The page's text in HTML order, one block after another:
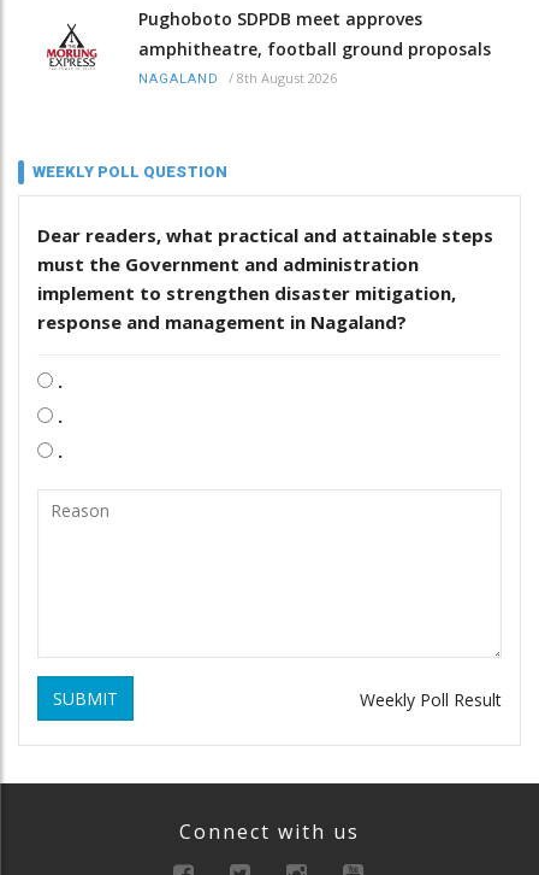
Pughoboto SDPDB meet approves
amphitheatre, football ground proposals
NAGALAND / 8th August 2026
WEEKLY POLL QUESTION
Dear readers, what practical and attainable steps
must the Government and administration
implement to strengthen disaster mitigation,
response and management in Nagaland?
.
.
.
SUBMIT Weekly Poll Result
Connect with us